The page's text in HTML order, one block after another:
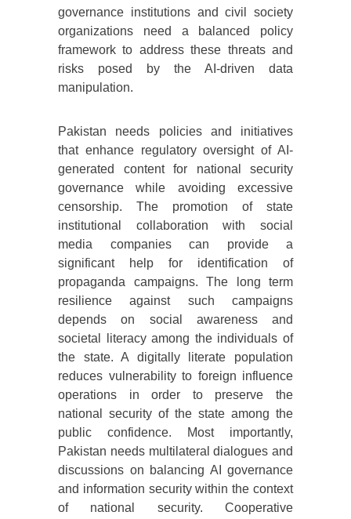
governance institutions and civil society
organizations need a balanced policy
framework to address these threats and
risks posed by the AI-driven data
manipulation.
Pakistan needs policies and initiatives
that enhance regulatory oversight of AI-
generated content for national security
governance while avoiding excessive
censorship. The promotion of state
institutional collaboration with social
media companies can provide a
significant help for identification of
propaganda campaigns. The long term
resilience against such campaigns
depends on social awareness and
societal literacy among the individuals of
the state. A digitally literate population
reduces vulnerability to foreign influence
operations in order to preserve the
national security of the state among the
public confidence. Most importantly,
Pakistan needs multilateral dialogues and
discussions on balancing AI governance
and information security within the context
of national security. Cooperative